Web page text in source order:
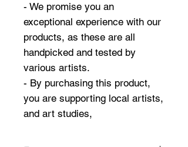
- We promise you an
exceptional experience with our
products, as these are all
handpicked and tested by
various artists.
- By purchasing this product,
you are supporting local artists,
and art studies,